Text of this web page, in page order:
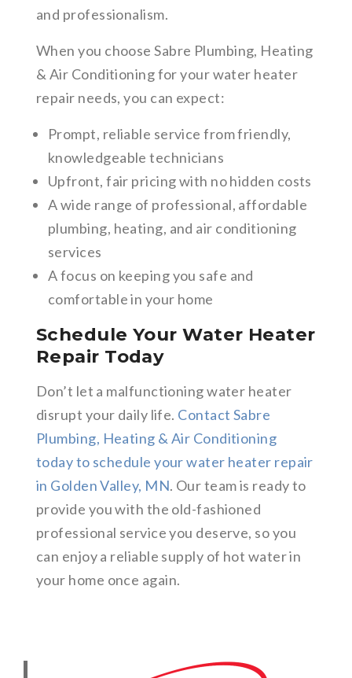
and professionalism.
When you choose Sabre Plumbing, Heating
& Air Conditioning for your water heater
repair needs, you can expect:
Prompt, reliable service from friendly,
knowledgeable technicians
Upfront, fair pricing with no hidden costs
A wide range of professional, affordable
plumbing, heating, and air conditioning
services
A focus on keeping you safe and
comfortable in your home
Schedule Your Water Heater
Repair Today
Don’t let a malfunctioning water heater
disrupt your daily life. Contact Sabre
Plumbing, Heating & Air Conditioning
today to schedule your water heater repair
in Golden Valley, MN. Our team is ready to
provide you with the old-fashioned
professional service you deserve, so you
can enjoy a reliable supply of hot water in
your home once again.